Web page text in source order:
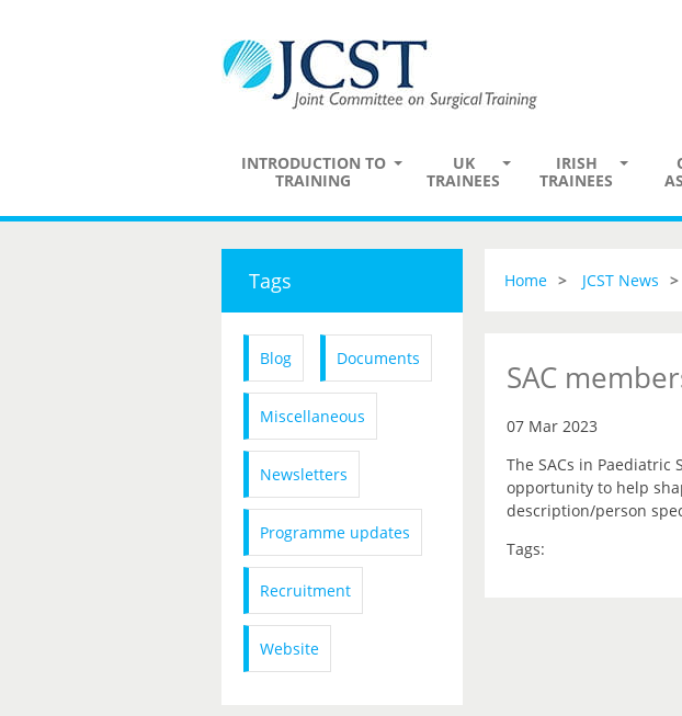
INTRODUCTION TO
TRAINING
UK
TRAINEES
IRISH
TRAINEES
Tags
Blog Documents
Miscellaneous
Newsletters
Programme updates
Recruitment
Website
Home JCST News
SAC
07 Mar 2023
The SACs in
opportunity to help
description/person
Tags: